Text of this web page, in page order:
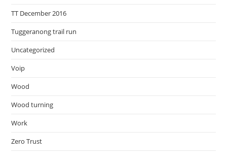
TT December 2016
Tuggeranong trail run
Uncategorized
Voip
Wood
Wood turning
Work
Zero Trust